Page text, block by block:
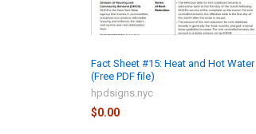
Fact Sheet #15: Heat and Hot Water
(Free PDF file)
hpdsigns.nyc
$0.00